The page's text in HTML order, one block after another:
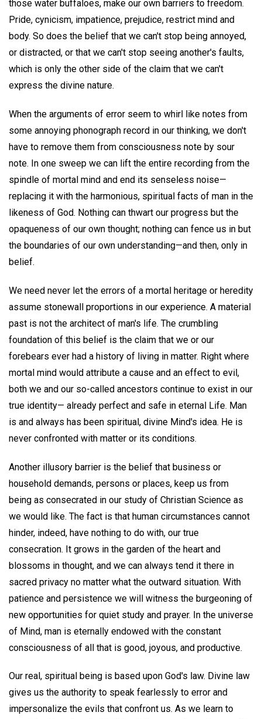
those water buffaloes, make our own barriers to freedom.
Pride, cynicism, impatience, prejudice, restrict mind and
body. So does the belief that we can't stop being annoyed,
or distracted, or that we can't stop seeing another's faults,
which is only the other side of the claim that we can't
express the divine nature.
When the arguments of error seem to whirl like notes from
some annoying phonograph record in our thinking, we don't
have to remove them from consciousness note by sour
note. In one sweep we can lift the entire recording from the
spindle of mortal mind and end its senseless noise—
replacing it with the harmonious, spiritual facts of man in the
likeness of God. Nothing can thwart our progress but the
opaqueness of our own thought; nothing can fence us in but
the boundaries of our own understanding—and then, only in
belief.
We need never let the errors of a mortal heritage or heredity
assume stonewall proportions in our experience. A material
past is not the architect of man's life. The crumbling
foundation of this belief is the claim that we or our
forebears ever had a history of living in matter. Right where
mortal mind would attribute a cause and an effect to evil,
both we and our so-called ancestors continue to exist in our
true identity— already perfect and safe in eternal Life. Man
is and always has been spiritual, divine Mind's idea. He is
never confronted with matter or its conditions.
Another illusory barrier is the belief that business or
household demands, persons or places, keep us from
being as consecrated in our study of Christian Science as
we would like. The fact is that human circumstances cannot
hinder, indeed, have nothing to do with, our true
consecration. It grows in the garden of the heart and
blossoms in thought, and we can always tend it there in
sacred privacy no matter what the outward situation. With
patience and persistence we will witness the burgeoning of
new opportunities for quiet study and prayer. In the universe
of Mind, man is eternally endowed with the constant
consciousness of all that is good, joyous, and productive.
Our real, spiritual being is based upon God's law. Divine law
gives us the authority to speak fearlessly to error and
impersonalize the evils that confront us. As we learn to